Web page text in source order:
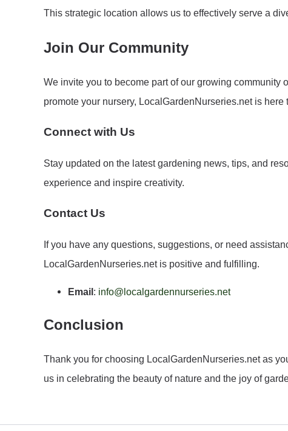
This strategic location allows us to effectively serve a
Join Our Community
We invite you to become part of our growing community
promote your nursery, LocalGardenNurseries.net is here
Connect with Us
Stay updated on the latest gardening news, tips, and
experience and inspire creativity.
Contact Us
If you have any questions, suggestions, or need
LocalGardenNurseries.net is positive and fulfilling.
Email: info@localgardennurseries.net
Conclusion
Thank you for choosing LocalGardenNurseries.net as
us in celebrating the beauty of nature and the joy of